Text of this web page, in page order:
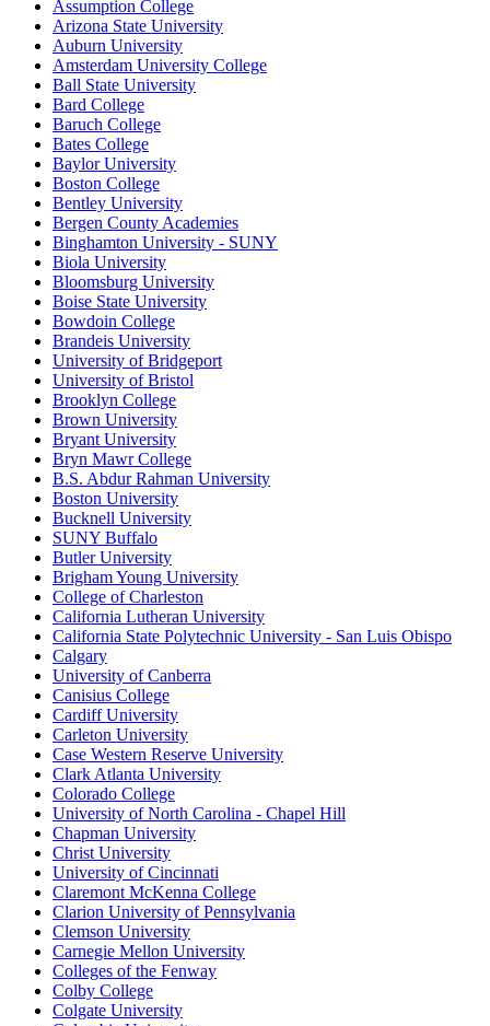
Assumption College
Arizona State University
Auburn University
Amsterdam University College
Ball State University
Bard College
Baruch College
Bates College
Baylor University
Boston College
Bentley University
Bergen County Academies
Binghamton University - SUNY
Biola University
Bloomsburg University
Boise State University
Bowdoin College
Brandeis University
University of Bridgeport
University of Bristol
Brooklyn College
Brown University
Bryant University
Bryn Mawr College
B.S. Abdur Rahman University
Boston University
Bucknell University
SUNY Buffalo
Butler University
Brigham Young University
College of Charleston
California Lutheran University
California State Polytechnic University - San Luis Obispo
Calgary
University of Canberra
Canisius College
Cardiff University
Carleton University
Case Western Reserve University
Clark Atlanta University
Colorado College
University of North Carolina - Chapel Hill
Chapman University
Christ University
University of Cincinnati
Claremont McKenna College
Clarion University of Pennsylvania
Clemson University
Carnegie Mellon University
Colleges of the Fenway
Colby College
Colgate University